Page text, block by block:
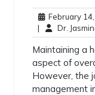
February
|
Dr.
Maintaining a
aspect of
However, the
management